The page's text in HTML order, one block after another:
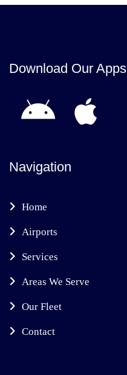
Download Our Apps
Navigation
Home
Airports
Services
Areas We Serve
Our Fleet
Contact